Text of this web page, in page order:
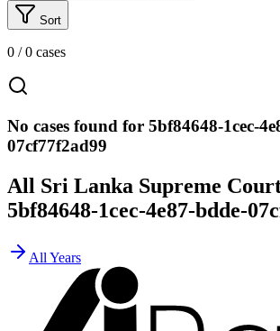
Sort
0 /0 cases
No cases found for 5bf84648-1cec-
07cf77f2ad99
All Sri Lanka Supreme Court
5bf84648-1cec-4e87-bdde-
All Years